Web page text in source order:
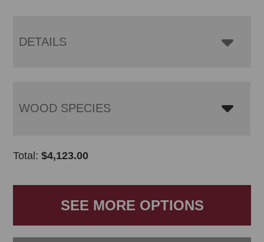
DETAILS
WOOD SPECIES
Total:$4,123.00
SEE MORE OPTIONS